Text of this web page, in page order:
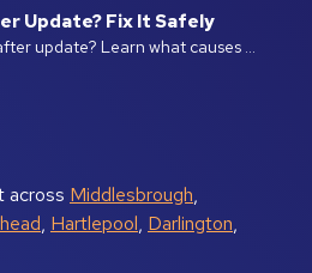
Update? Fix It Safely
update? Learn what causes …
across Middlesbrough,
, Hartlepool, Darlington,